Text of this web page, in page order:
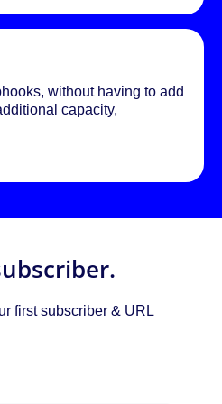
without having to add
capacity,
first subscriber & URL